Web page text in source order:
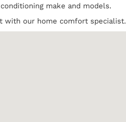
make and models.
with our home comfort specialist.